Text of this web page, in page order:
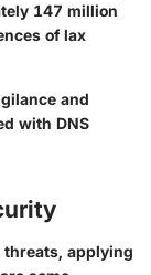
147 million
of lax
and
with DNS
applying